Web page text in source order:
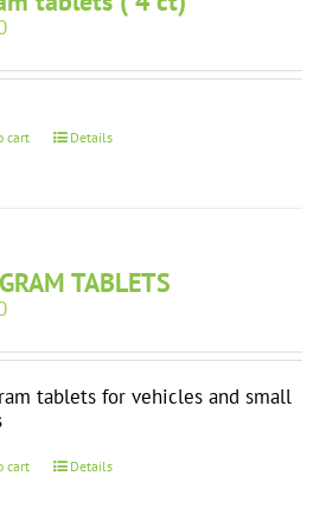
cart Details
TABLETS
tablets for vehicles and small
cart Details